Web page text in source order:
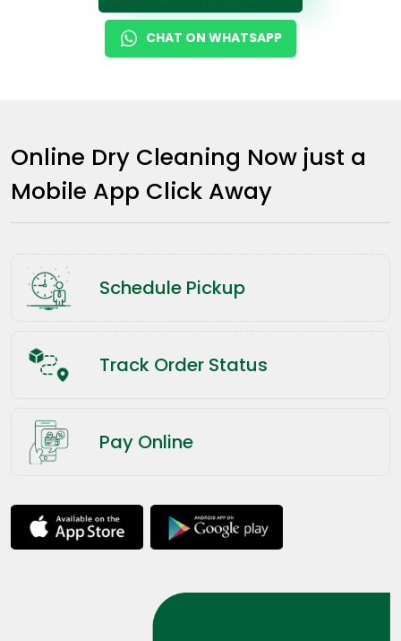
CHAT ON WHATSAPP
Online Dry Cleaning Now just a
Mobile App Click Away
Schedule Pickup
Track Order Status
Pay Online